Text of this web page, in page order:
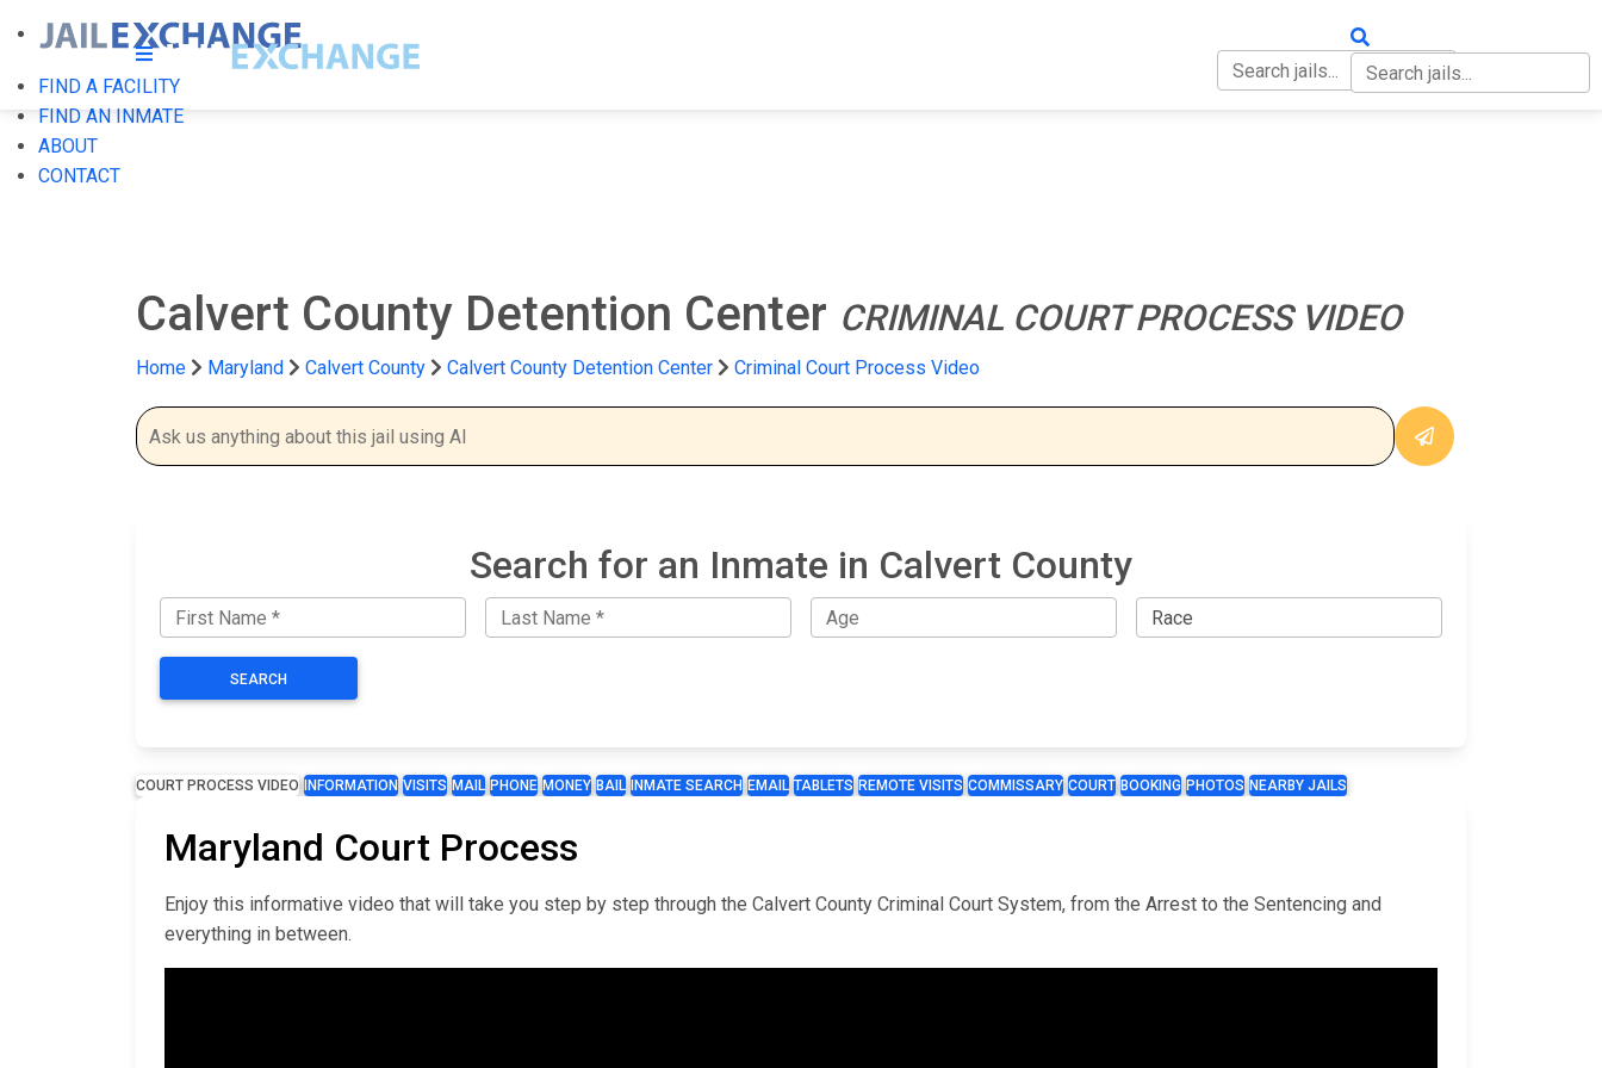
FIND A FACILITY
FIND AN INMATE
ABOUT
CONTACT
Calvert County Detention Center CRIMINAL COURT PROCESS VIDEO
Home Maryland Calvert County Calvert County Detention Center Criminal Court Process Video
Search for an Inmate in Calvert County
SEARCH
COURT PROCESS VIDEO INFORMATION VISITS MAIL PHONE MONEY BAIL INMATE SEARCH EMAIL TABLETS REMOTE VISITS COMMISSARY COURT BOOKING PHOTOS NEARBY JAILS
Maryland Court Process
Enjoy this informative video that will take you step by step through the Calvert County Criminal Court System, from the Arrest to the Sentencing and
everything in between.